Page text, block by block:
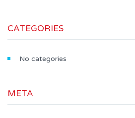
CATEGORIES
No categories
META